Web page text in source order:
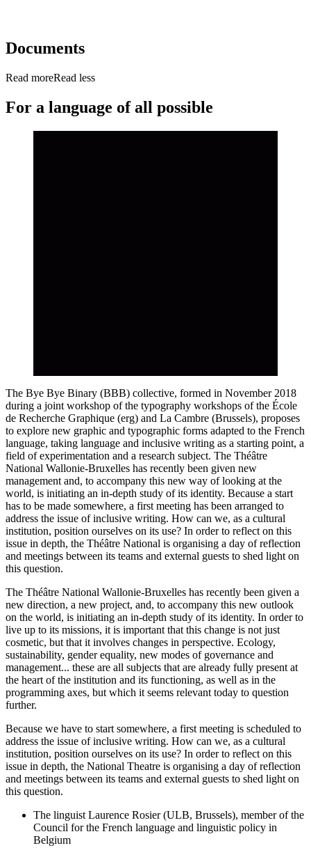
Documents
Read moreRead less
For a language of all possible
The Bye Bye Binary (BBB) collective, formed in November 2018
during a joint workshop of the typography workshops of the École
de Recherche Graphique (erg) and La Cambre (Brussels), proposes
to explore new graphic and typographic forms adapted to the French
language, taking language and inclusive writing as a starting point, a
field of experimentation and a research subject. The Théâtre
National Wallonie-Bruxelles has recently been given new
management and, to accompany this new way of looking at the
world, is initiating an in-depth study of its identity. Because a start
has to be made somewhere, a first meeting has been arranged to
address the issue of inclusive writing. How can we, as a cultural
institution, position ourselves on its use? In order to reflect on this
issue in depth, the Théâtre National is organising a day of reflection
and meetings between its teams and external guests to shed light on
this question.
The Théâtre National Wallonie-Bruxelles has recently been given a
new direction, a new project, and, to accompany this new outlook
on the world, is initiating an in-depth study of its identity. In order to
live up to its missions, it is important that this change is not just
cosmetic, but that it involves changes in perspective. Ecology,
sustainability, gender equality, new modes of governance and
management... these are all subjects that are already fully present at
the heart of the institution and its functioning, as well as in the
programming axes, but which it seems relevant today to question
further.
Because we have to start somewhere, a first meeting is scheduled to
address the issue of inclusive writing. How can we, as a cultural
institution, position ourselves on its use? In order to reflect on this
issue in depth, the National Theatre is organising a day of reflection
and meetings between its teams and external guests to shed light on
this question.
The linguist Laurence Rosier (ULB, Brussels), member of the
Council for the French language and linguistic policy in
Belgium